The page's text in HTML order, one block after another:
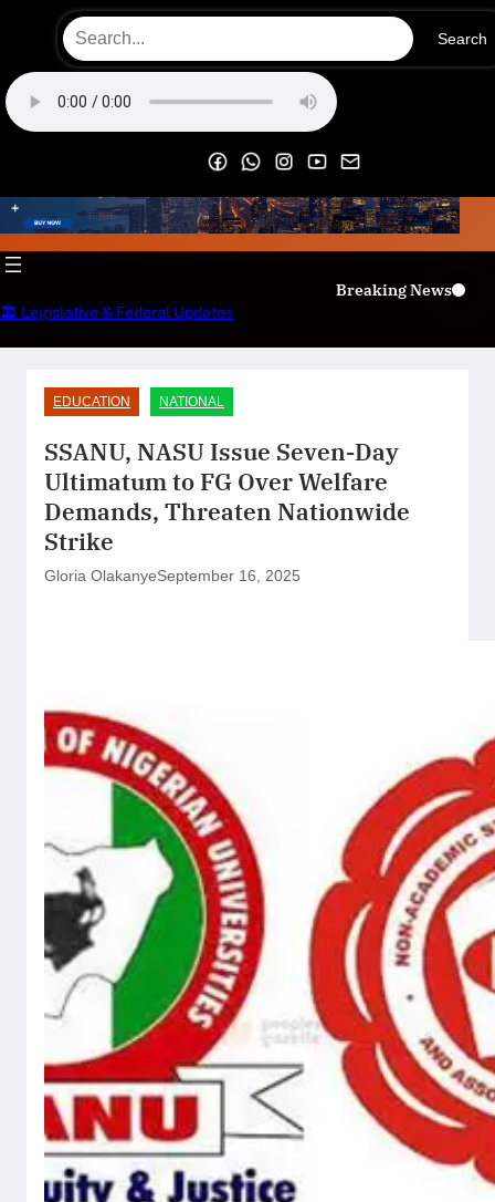
Search
content
OECS Online Radio & TV
Breaking News
🏛️ Legislative & Federal Updates
EDUCATION NATIONAL
SSANU, NASU Issue Seven-Day
Ultimatum to FG Over Welfare
Demands, Threaten Nationwide
Strike
Gloria OlakanyeSeptember 16, 2025